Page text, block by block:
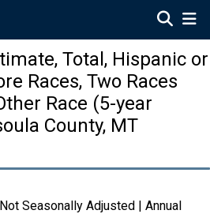
Total, Hispanic or
Races, Two Races
Race (5-year
County, MT
Seasonally Adjusted | Annual